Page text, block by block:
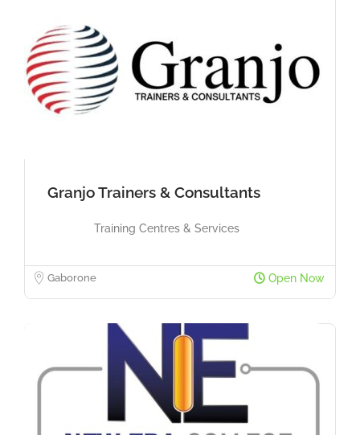
Granjo Trainers & Consultants
Training Centres & Services
Gaborone Open Now